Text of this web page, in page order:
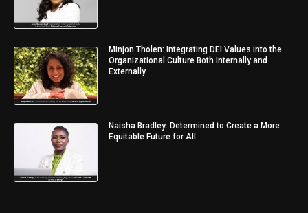
Minjon Tholen: Integrating DEI Values into the
Organizational Culture Both Internally and
Externally
Naisha Bradley: Determined to Create a More
Equitable Future for All